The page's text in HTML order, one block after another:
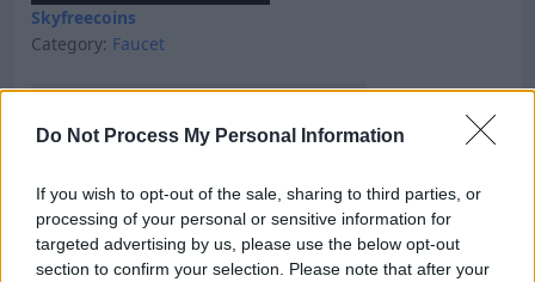
Do Not Process My Personal Information
If you wish to opt-out of the sale, sharing to third parties, or
processing of your personal or sensitive information for
targeted advertising by us, please use the below opt-out
section to confirm your selection. Please note that after your
Skyfreecoins
Category: Faucet